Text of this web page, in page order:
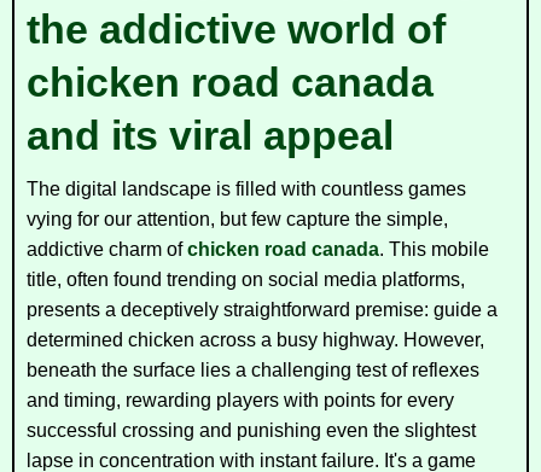
the addictive world of
chicken road canada
and its viral appeal
The digital landscape is filled with countless games
vying for our attention, but few capture the simple,
addictive charm ofchicken road canada. This mobile
title, often found trending on social media platforms,
presents a deceptively straightforward premise: guide a
determined chicken across a busy highway. However,
beneath the surface lies a challenging test of reflexes
and timing, rewarding players with points for every
successful crossing and punishing even the slightest
lapse in concentration with instant failure. It's a game